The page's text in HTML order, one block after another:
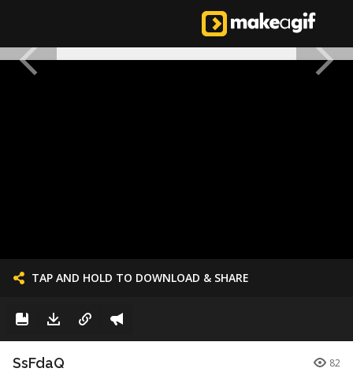
TAP AND HOLD TO DOWNLOAD & SHARE
SsFdaQ 82